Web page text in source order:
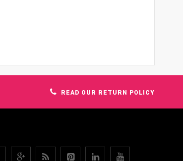
READ OUR RETURN POLICY